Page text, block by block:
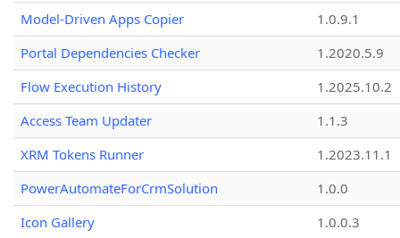
Model-Driven Apps Copier
1.0.9.1
Portal Dependencies Checker
1.2020.5.9
Flow Execution History
1.2025.10.2
Access Team Updater
1.1.3
XRM Tokens Runner
1.2023.11.1
PowerAutomateForCrmSolution
1.0.0
Icon Gallery
1.0.0.3